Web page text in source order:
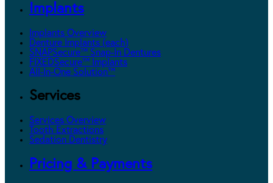
Implants
Implants Overview
Denture Implants (each)
SNAPSecure™ Snap-In Dentures
FIXEDSecure™ Implants
All-In-One Solution™
Services
Services Overview
Tooth Extractions
Sedation Dentistry
Pricing & Payments